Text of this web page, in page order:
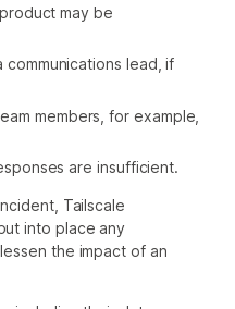
may be
lead, if
members, for example,
are insufficient.
Tailscale
into place any
the impact of an